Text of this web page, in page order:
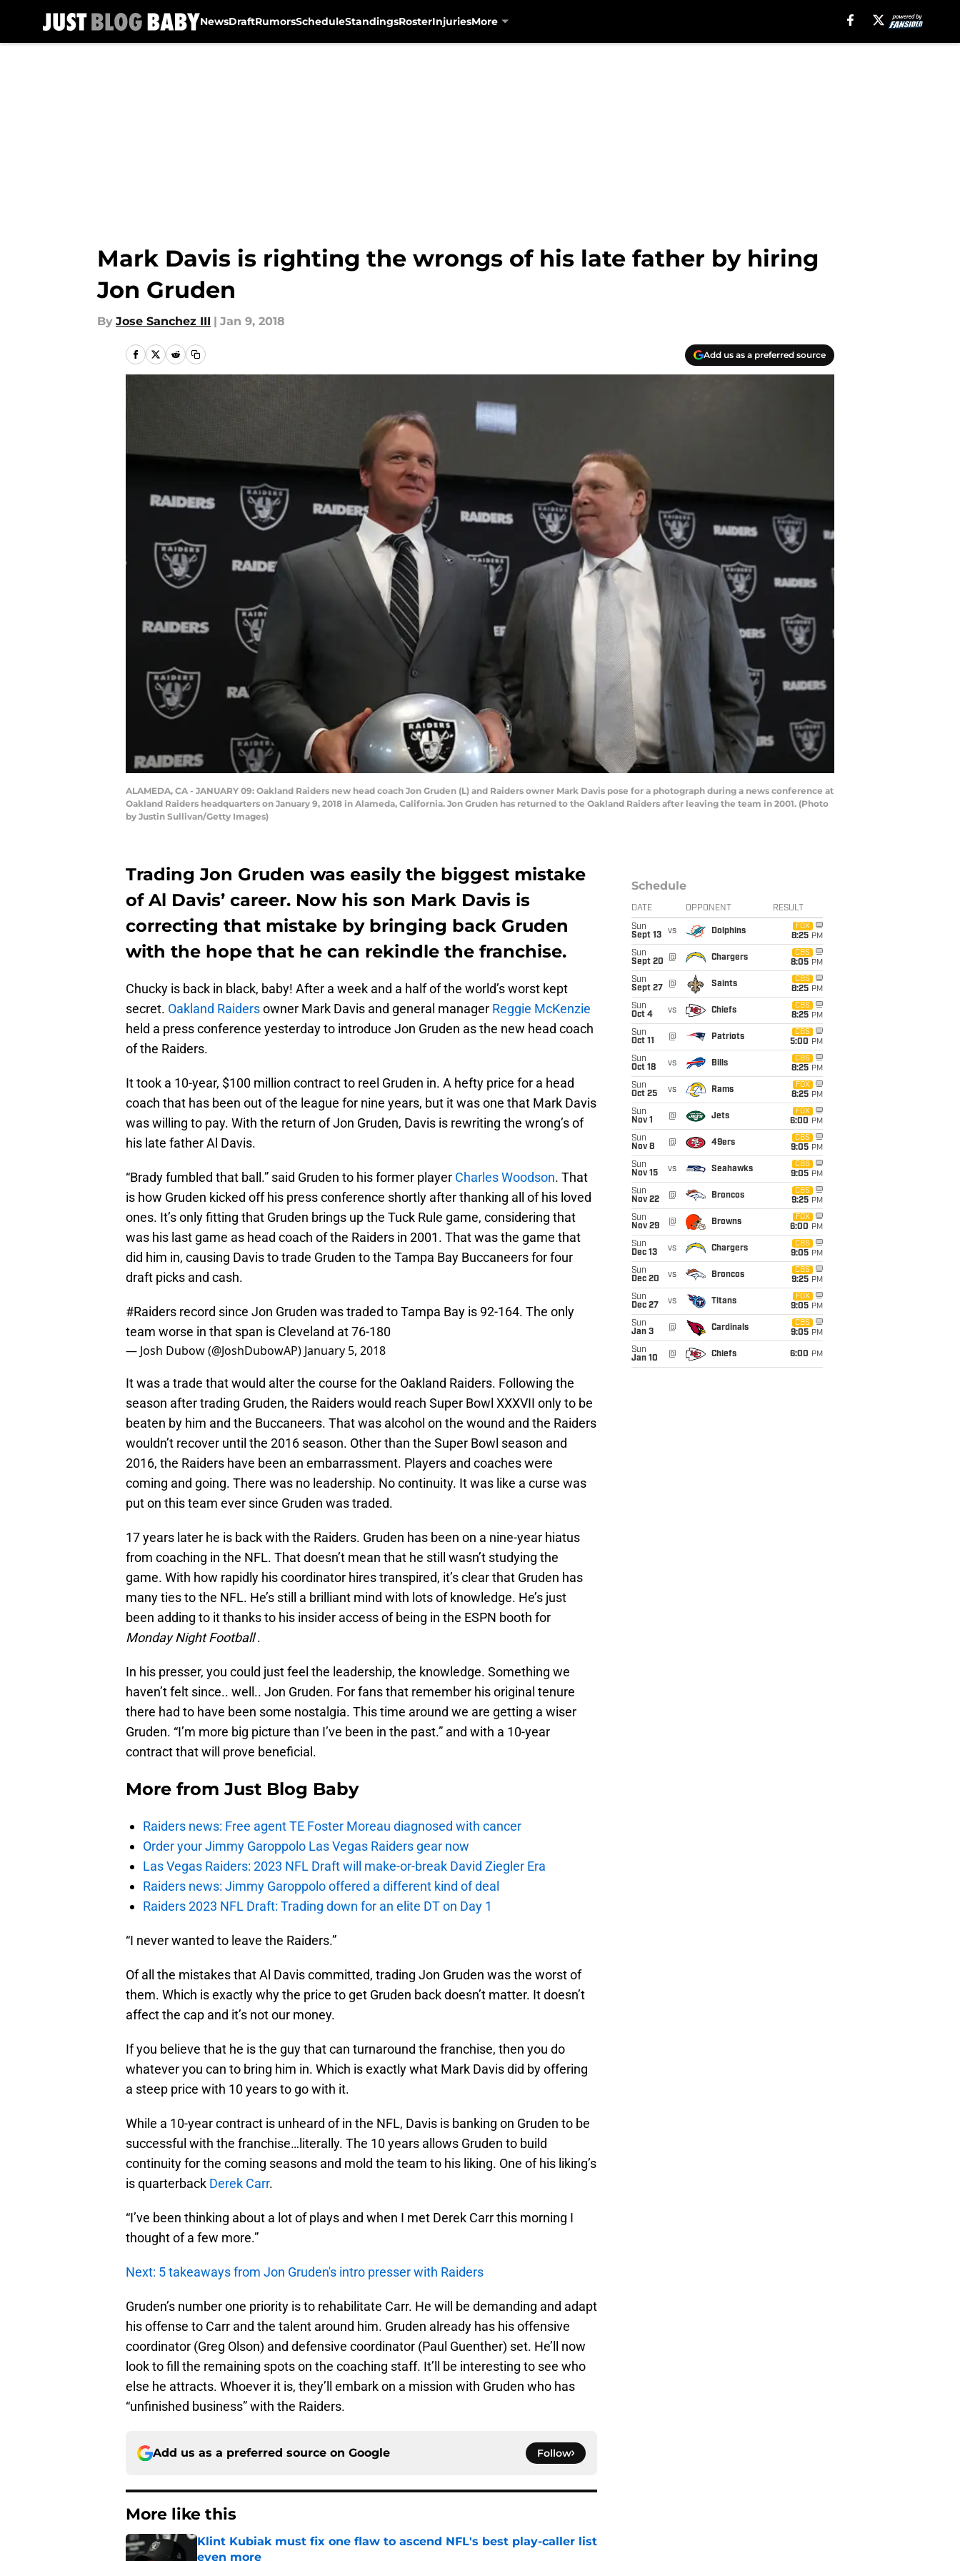
NewsDraftRumorsScheduleStandingsRosterInjuriesMore
Mark Davis is righting the wrongs of his late father by hiring
Jon Gruden
By Jose Sanchez III | Jan 9, 2018
Add us as a preferred source
ALAMEDA, CA - JANUARY 09: Oakland Raiders new head coach Jon Gruden (L) and Raiders owner Mark Davis pose for a photograph during a news conference at
Oakland Raiders headquarters on January 9, 2018 in Alameda, California. Jon Gruden has returned to the Oakland Raiders after leaving the team in 2001. (Photo
by Justin Sullivan/Getty Images)
Trading Jon Gruden was easily the biggest mistake
of Al Davis’ career. Now his son Mark Davis is
correcting that mistake by bringing back Gruden
with the hope that he can rekindle the franchise.
Chucky is back in black, baby! After a week and a half of the world’s worst kept
secret. Oakland Raidersowner Mark Davis and general manager Reggie McKenzie
held a press conference yesterday to introduce Jon Gruden as the new head coach
of the Raiders.
It took a 10-year, $100 million contract to reel Gruden in. A hefty price for a head
coach that has been out of the league for nine years, but it was one that Mark Davis
was willing to pay. With the return of Jon Gruden, Davis is rewriting the wrong’s of
his late father Al Davis.
“Brady fumbled that ball.” said Gruden to his former player Charles Woodson. That
is how Gruden kicked off his press conference shortly after thanking all of his loved
ones. It’s only fitting that Gruden brings up the Tuck Rule game, considering that
was his last game as head coach of the Raiders in 2001. That was the game that
did him in, causing Davis to trade Gruden to the Tampa Bay Buccaneers for four
draft picks and cash.
#Raiders record since Jon Gruden was traded to Tampa Bay is 92-164. The only
team worse in that span is Cleveland at 76-180
— Josh Dubow (@JoshDubowAP) January 5, 2018
It was a trade that would alter the course for the Oakland Raiders. Following the
season after trading Gruden, the Raiders would reach Super Bowl XXXVII only to be
beaten by him and the Buccaneers. That was alcohol on the wound and the Raiders
wouldn’t recover until the 2016 season. Other than the Super Bowl season and
2016, the Raiders have been an embarrassment. Players and coaches were
coming and going. There was no leadership. No continuity. It was like a curse was
put on this team ever since Gruden was traded.
17 years later he is back with the Raiders. Gruden has been on a nine-year hiatus
from coaching in the NFL. That doesn’t mean that he still wasn’t studying the
game. With how rapidly his coordinator hires transpired, it’s clear that Gruden has
many ties to the NFL. He’s still a brilliant mind with lots of knowledge. He’s just
been adding to it thanks to his insider access of being in the ESPN booth for
Monday Night Football.
In his presser, you could just feel the leadership, the knowledge. Something we
haven’t felt since.. well.. Jon Gruden. For fans that remember his original tenure
there had to have been some nostalgia. This time around we are getting a wiser
Gruden. “I’m more big picture than I’ve been in the past.” and with a 10-year
contract that will prove beneficial.
More fromJust Blog Baby
Raiders news: Free agent TE Foster Moreau diagnosed with cancer
Order your Jimmy Garoppolo Las Vegas Raiders gear now
Las Vegas Raiders: 2023 NFL Draft will make-or-break David Ziegler Era
Raiders news: Jimmy Garoppolo offered a different kind of deal
Raiders 2023 NFL Draft: Trading down for an elite DT on Day 1
“I never wanted to leave the Raiders.”
Of all the mistakes that Al Davis committed, trading Jon Gruden was the worst of
them. Which is exactly why the price to get Gruden back doesn’t matter. It doesn’t
affect the cap and it’s not our money.
If you believe that he is the guy that can turnaround the franchise, then you do
whatever you can to bring him in. Which is exactly what Mark Davis did by offering
a steep price with 10 years to go with it.
While a 10-year contract is unheard of in the NFL, Davis is banking on Gruden to be
successful with the franchise…literally. The 10 years allows Gruden to build
continuity for the coming seasons and mold the team to his liking. One of his liking’s
is quarterback Derek Carr.
“I’ve been thinking about a lot of plays and when I met Derek Carr this morning I
thought of a few more.”
Next: 5 takeaways from Jon Gruden's intro presser with Raiders
Gruden’s number one priority is to rehabilitate Carr. He will be demanding and adapt
his offense to Carr and the talent around him. Gruden already has his offensive
coordinator (Greg Olson) and defensive coordinator (Paul Guenther) set. He’ll now
look to fill the remaining spots on the coaching staff. It’ll be interesting to see who
else he attracts. Whoever it is, they’ll embark on a mission with Gruden who has
“unfinished business” with the Raiders.
Add us as a preferred source on Google Follow
More like this
Klint Kubiak must fix one flaw to ascend NFL's best play-caller list
even more
Schedule
DATE OPPONENT RESULT
Sun
Sept 13
vs Dolphins
FOX
8:25 PM
Sun
Sept 20
@ Chargers
CBS
8:05 PM
Sun
Sept 27
@ Saints
CBS
8:25 PM
Sun
Oct 4
vs Chiefs
CBS
8:25 PM
Sun
Oct 11
@ Patriots
CBS
5:00 PM
Sun
Oct 18
vs Bills
CBS
8:25 PM
Sun
Oct 25
vs Rams
FOX
8:25 PM
Sun
Nov 1
@ Jets
FOX
6:00 PM
Sun
Nov 8
@ 49ers
CBS
9:05 PM
Sun
Nov 15
vs Seahawks
CBS
9:05 PM
Sun
Nov 22
@ Broncos
CBS
9:25 PM
Sun
Nov 29
@ Browns
FOX
6:00 PM
Sun
Dec 13
vs Chargers
CBS
9:05 PM
Sun
Dec 20
vs Broncos
CBS
9:25 PM
Sun
Dec 27
vs Titans
FOX
9:05 PM
Sun
Jan 3
@ Cardinals
CBS
9:05 PM
Sun
Jan 10
@ Chiefs 6:00 PM